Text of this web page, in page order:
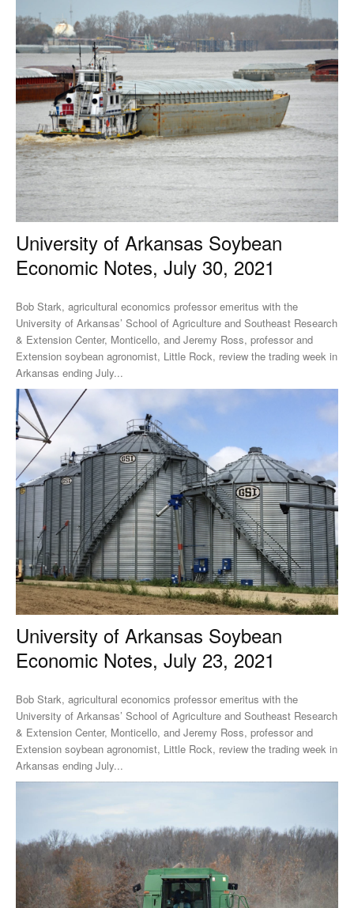
University of Arkansas Soybean
Economic Notes, July 30, 2021
Bob Stark, agricultural economics professor emeritus with the
University of Arkansas’ School of Agriculture and Southeast Research
& Extension Center, Monticello, and Jeremy Ross, professor and
Extension soybean agronomist, Little Rock, review the trading week in
Arkansas ending July...
University of Arkansas Soybean
Economic Notes, July 23, 2021
Bob Stark, agricultural economics professor emeritus with the
University of Arkansas’ School of Agriculture and Southeast Research
& Extension Center, Monticello, and Jeremy Ross, professor and
Extension soybean agronomist, Little Rock, review the trading week in
Arkansas ending July...